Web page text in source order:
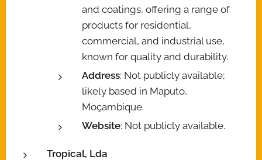
and coatings, offering a range of
products for residential,
commercial, and industrial use,
known for quality and durability.
Address: Not publicly available;
likely based in Maputo,
Moçambique.
Website: Not publicly available.
Tropical, Lda